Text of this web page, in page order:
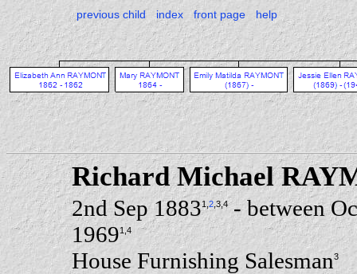
previous child index front page help
Richard Michael
2nd Sep 18831 2 ,3 ,4- between
19691 ,4
House Furnishing Salesman3